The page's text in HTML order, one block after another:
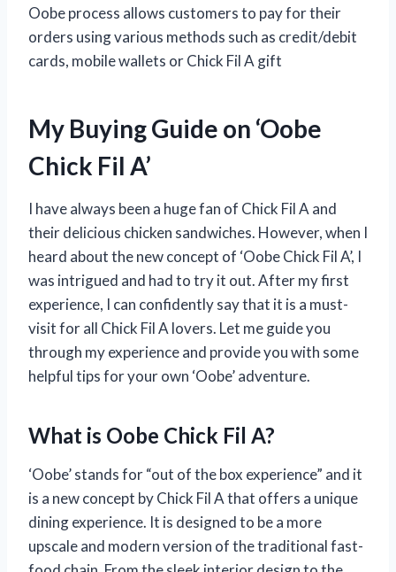
Oobe process allows customers to pay for their
orders using various methods such as credit/debit
cards, mobile wallets or Chick Fil A gift
My Buying Guide on ‘Oobe
Chick Fil A’
I have always been a huge fan of Chick Fil A and
their delicious chicken sandwiches. However, when I
heard about the new concept of ‘Oobe Chick Fil A’, I
was intrigued and had to try it out. After my first
experience, I can confidently say that it is a must-
visit for all Chick Fil A lovers. Let me guide you
through my experience and provide you with some
helpful tips for your own ‘Oobe’ adventure.
What is Oobe Chick Fil A?
‘Oobe’ stands for “out of the box experience” and it
is a new concept by Chick Fil A that offers a unique
dining experience. It is designed to be a more
upscale and modern version of the traditional fast-